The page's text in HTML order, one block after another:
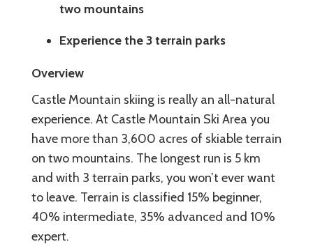
two mountains
Experience the 3 terrain parks
Overview
Castle Mountain skiing is really an all-natural
experience. At Castle Mountain Ski Area you
have more than 3,600 acres of skiable terrain
on two mountains. The longest run is 5 km
and with 3 terrain parks, you won’t ever want
to leave. Terrain is classified 15% beginner,
40% intermediate, 35% advanced and 10%
expert.